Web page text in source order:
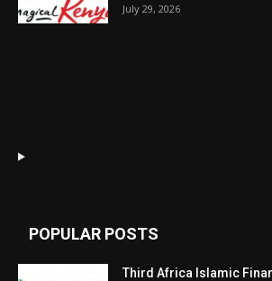
July 29, 2026
POPULAR POSTS
Third Africa Islamic